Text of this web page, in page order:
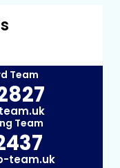
Team
Team
team.uk